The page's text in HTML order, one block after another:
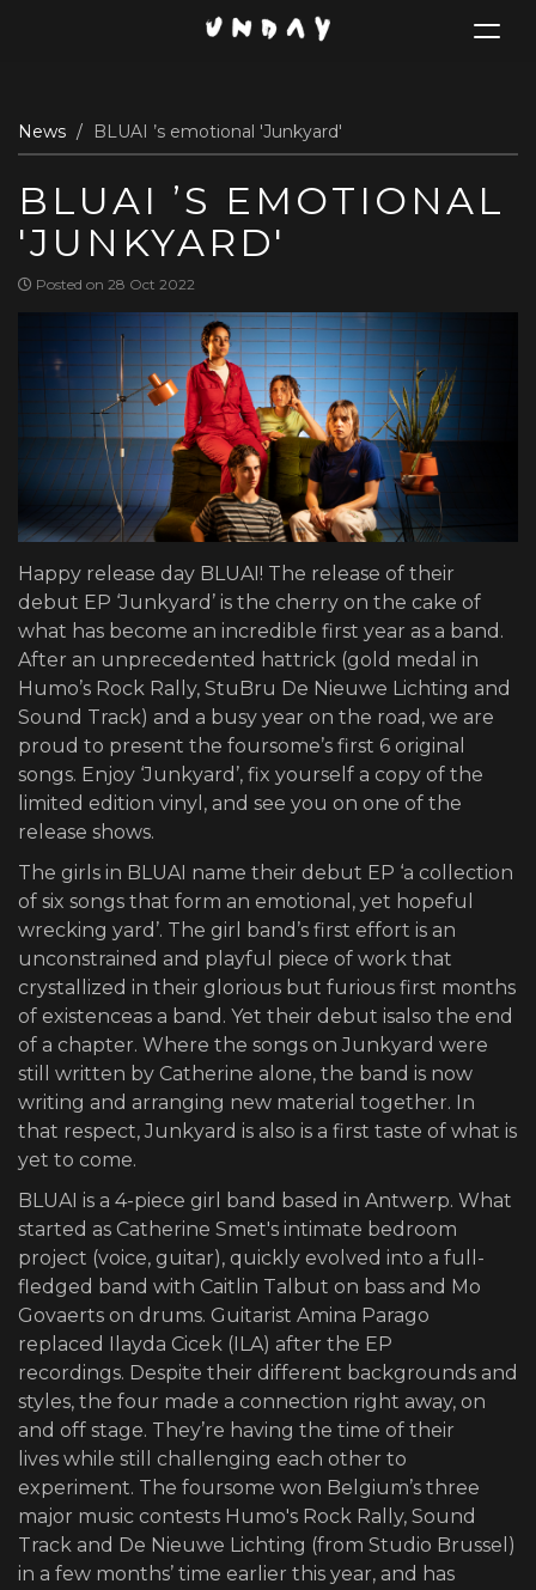
Skip
content
Toggle
News BLUAI ’s emotional 'Junkyard'
BLUAI ’S EMOTIONAL
'JUNKYARD'
Posted on 28 Oct 2022
Happy release day BLUAI! The release of their
debut EP ‘Junkyard’ is the cherry on the cake of
what has become an incredible first year as a band.
After an unprecedented hattrick (gold medal in
Humo’s Rock Rally, StuBru De Nieuwe Lichting and
Sound Track) and a busy year on the road, we are
proud to present the foursome’s first 6 original
songs. Enjoy ‘Junkyard’, fix yourself a copy of the
limited edition vinyl, and see you on one of the
release shows.
The girls in BLUAI name their debut EP ‘a collection
of six songs that form an emotional, yet hopeful
wrecking yard’. The girl band’s first effort is an
unconstrained and playful piece of work that
crystallized in their glorious but furious first months
of existenceas a band. Yet their debut isalso the end
of a chapter. Where the songs on Junkyard were
still written by Catherine alone, the band is now
writing and arranging new material together. In
that respect, Junkyard is also is a first taste of what is
yet to come.
BLUAI is a 4-piece girl band based in Antwerp. What
started as Catherine Smet's intimate bedroom
project (voice, guitar), quickly evolved into a full-
fledged band with Caitlin Talbut on bass and Mo
Govaerts on drums. Guitarist Amina Parago
replaced Ilayda Cicek (ILA) after the EP
recordings. Despite their different backgrounds and
styles, the four made a connection right away, on
and off stage. They’re having the time of their
lives while still challenging each other to
experiment. The foursome won Belgium’s three
major music contests Humo's Rock Rally, Sound
Track and De Nieuwe Lichting (from Studio Brussel)
in a few months’ time earlier this year, and has